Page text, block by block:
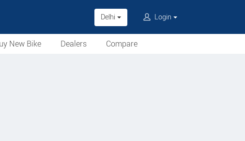
Delhi Login
New Bike
Dealers
Compare